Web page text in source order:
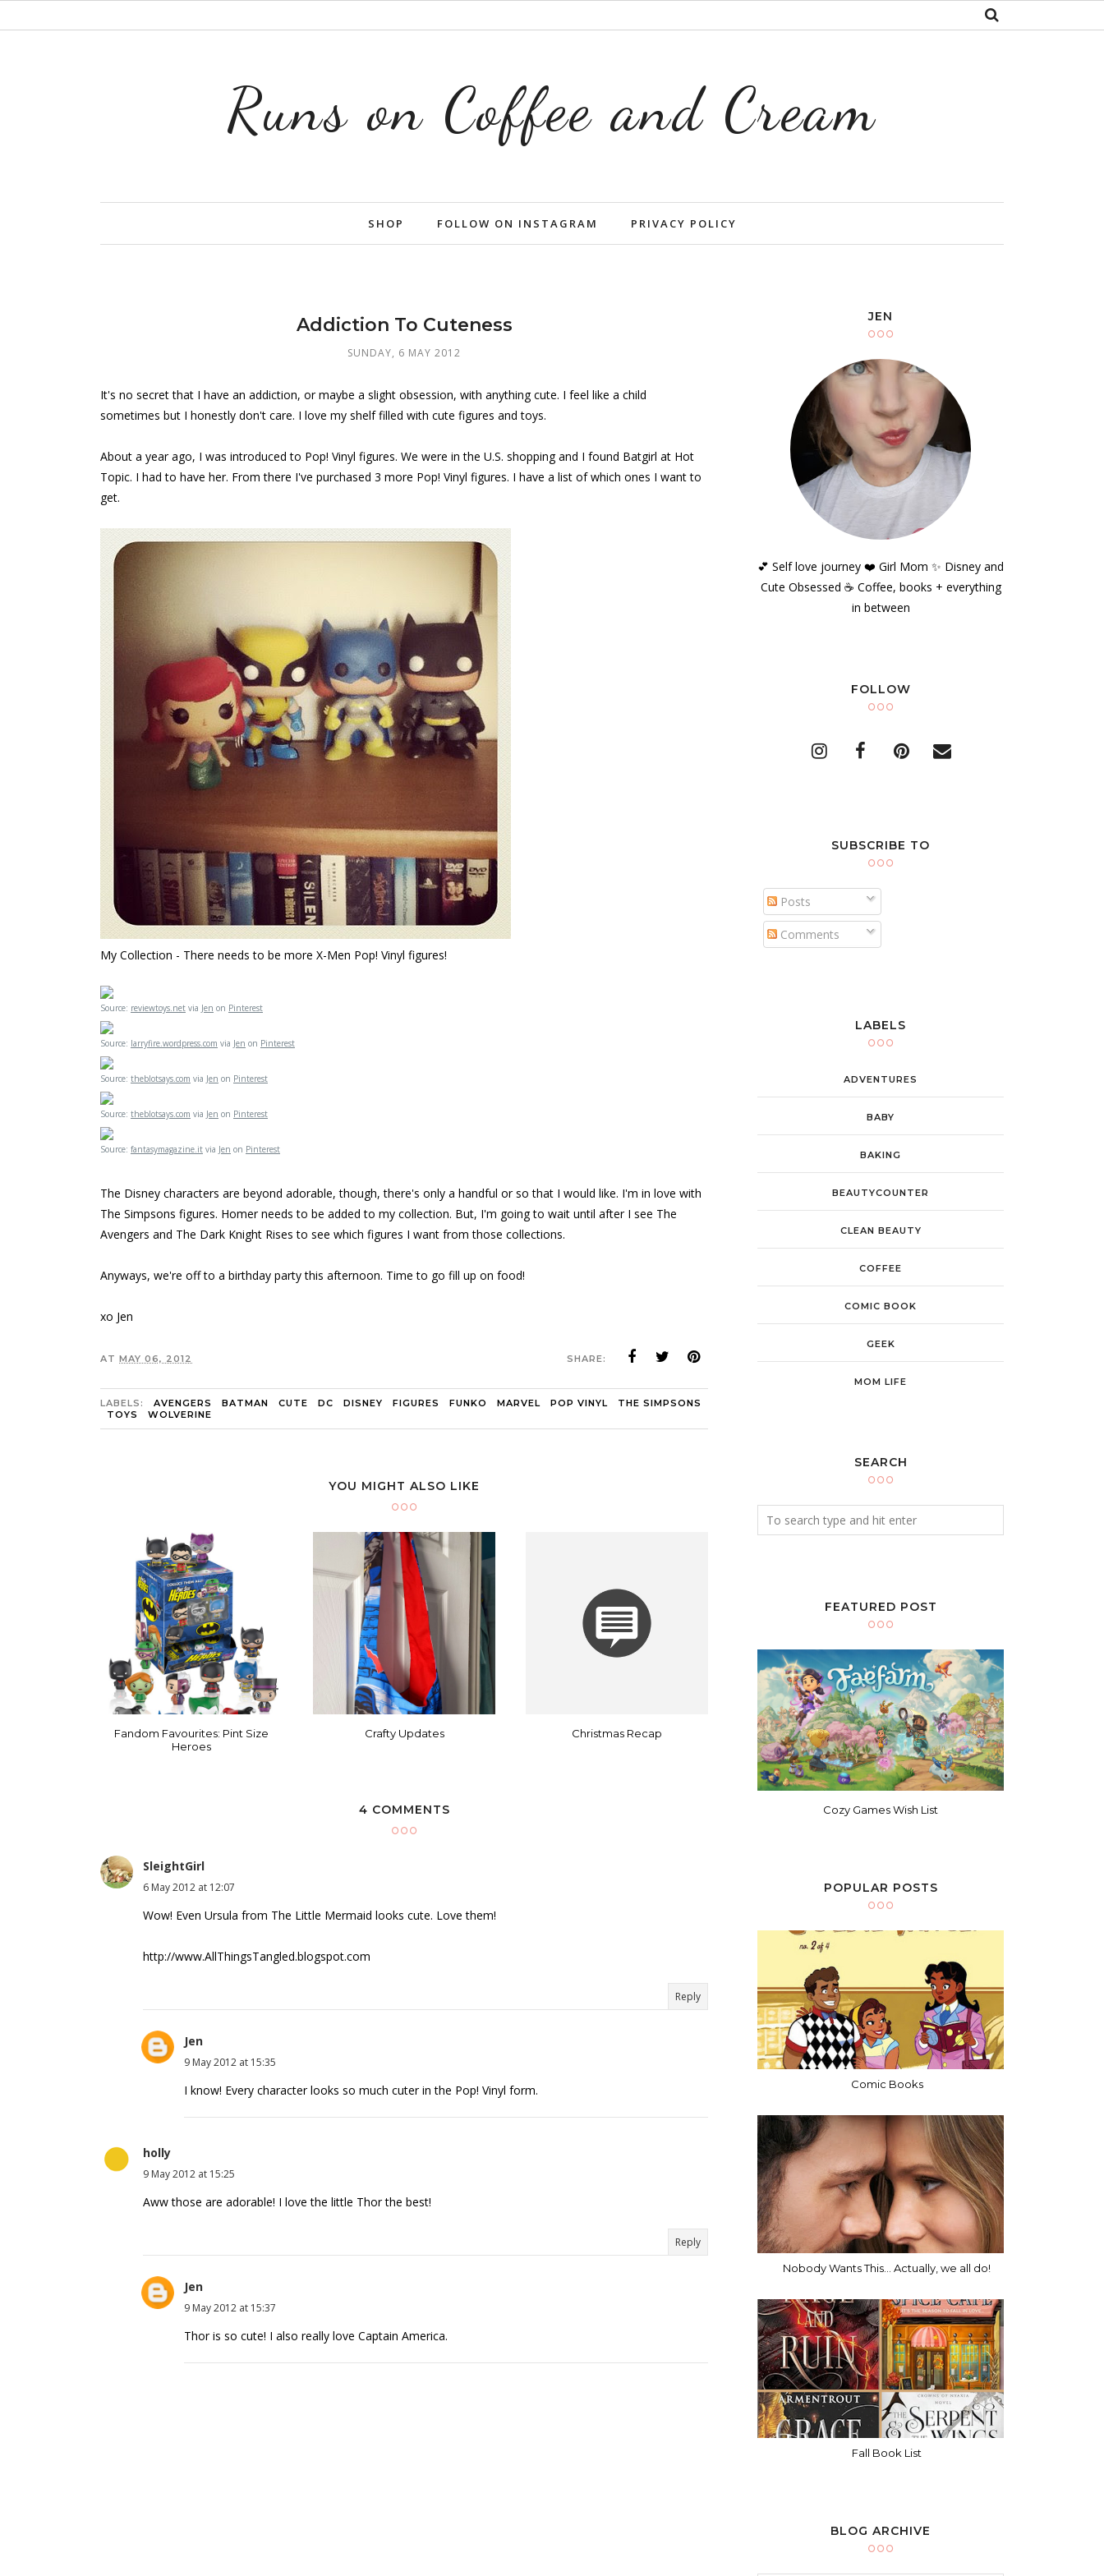
Runs on Coffee and Cream
SHOP FOLLOW ON INSTAGRAM PRIVACY POLICY
Addiction To Cuteness
SUNDAY, 6 MAY 2012
It's no secret that I have an addiction, or maybe a slight obsession, with anything cute. I feel like a child
sometimes but I honestly don't care. I love my shelf filled with cute figures and toys.
About a year ago, I was introduced to Pop! Vinyl figures. We were in the U.S. shopping and I found Batgirl at Hot
Topic. I had to have her. From there I've purchased 3 more Pop! Vinyl figures. I have a list of which ones I want to
get.
My Collection - There needs to be more X-Men Pop! Vinyl figures!
Source: reviewtoys.net via Jen on Pinterest
Source: larryfire.wordpress.com via Jen on Pinterest
Source: theblotsays.com via Jen on Pinterest
Source: theblotsays.com via Jen on Pinterest
Source: fantasymagazine.it via Jen on Pinterest
The Disney characters are beyond adorable, though, there's only a handful or so that I would like. I'm in love with
The Simpsons figures. Homer needs to be added to my collection. But, I'm going to wait until after I see The
Avengers and The Dark Knight Rises to see which figures I want from those collections.
Anyways, we're off to a birthday party this afternoon. Time to go fill up on food!
xo Jen
AT MAY 06, 2012 SHARE:
LABELS: AVENGERS BATMAN CUTE DC DISNEY FIGURES FUNKO MARVEL POP VINYL
THE SIMPSONS
TOYS
WOLVERINE
YOU MIGHT ALSO LIKE
Fandom Favourites: Pint Size
Heroes
Crafty Updates Christmas Recap
4 COMMENTS
SleightGirl
6 May 2012 at 12:07
Wow! Even Ursula from The Little Mermaid looks cute. Love them!
http://www.AllThingsTangled.blogspot.com
Reply
Jen
9 May 2012 at 15:35
I know! Every character looks so much cuter in the Pop! Vinyl form.
holly
9 May 2012 at 15:25
Aww those are adorable! I love the little Thor the best!
Reply
Jen
9 May 2012 at 15:37
Thor is so cute! I also really love Captain America.
JEN
💕 Self love journey ❤️ Girl Mom ✨️ Disney and
Cute Obsessed ☕️ Coffee, books + everything
in between
FOLLOW
SUBSCRIBE TO
Posts
Comments
LABELS
ADVENTURES
BABY
BAKING
BEAUTYCOUNTER
CLEAN BEAUTY
COFFEE
COMIC BOOK
GEEK
MOM LIFE
SEARCH
FEATURED POST
Cozy Games Wish List
POPULAR POSTS
Comic Books
Nobody Wants This... Actually, we all do!
Fall Book List
BLOG ARCHIVE